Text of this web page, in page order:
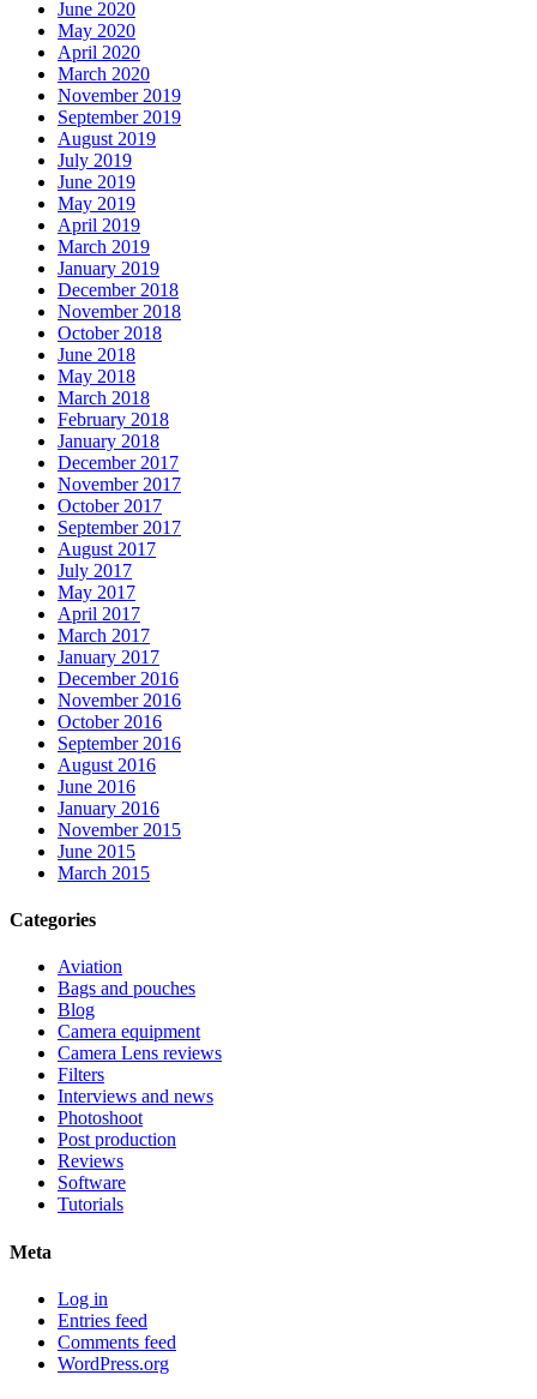
June 2020
May 2020
April 2020
March 2020
November 2019
September 2019
August 2019
July 2019
June 2019
May 2019
April 2019
March 2019
January 2019
December 2018
November 2018
October 2018
June 2018
May 2018
March 2018
February 2018
January 2018
December 2017
November 2017
October 2017
September 2017
August 2017
July 2017
May 2017
April 2017
March 2017
January 2017
December 2016
November 2016
October 2016
September 2016
August 2016
June 2016
January 2016
November 2015
June 2015
March 2015
Categories
Aviation
Bags and pouches
Blog
Camera equipment
Camera Lens reviews
Filters
Interviews and news
Photoshoot
Post production
Reviews
Software
Tutorials
Meta
Log in
Entries feed
Comments feed
WordPress.org